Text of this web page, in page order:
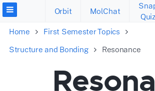
Orbit MolChat
Quiz
Home
First Semester Topics
Structure and Bonding
Resonance